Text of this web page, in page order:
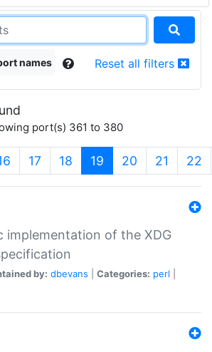
names Reset all filters
port(s) 361 to 380
17 18 19 (current)
20 21 22
implementation of the XDG
by: dbevans Categories: perl